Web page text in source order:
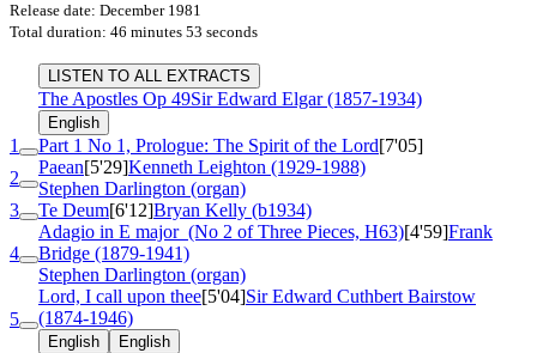
Release date: December 1981
Total duration: 46 minutes 53 seconds
LISTEN TO ALL EXTRACTS
The Apostles Op 49Sir Edward Elgar (1857-1934)
English
1 Part 1 No 1, Prologue: The Spirit of the Lord[7'05]
2
Paean[5'29]Kenneth Leighton (1929-1988)
Stephen Darlington (organ)
3
Te Deum[6'12]Bryan Kelly (b1934)
4
Adagio in E major(No 2 of Three Pieces, H63)[4'59]Frank
Bridge (1879-1941)
Stephen Darlington (organ)
5
Lord, I call upon thee[5'04]Sir Edward Cuthbert Bairstow
(1874-1946)
English English